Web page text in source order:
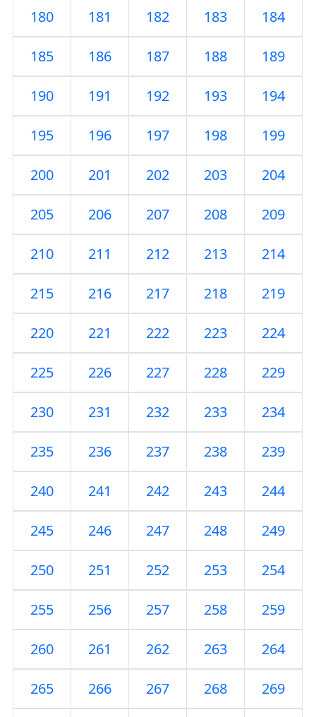
180 181 182 183 184
185 186 187 188 189
190 191 192 193 194
195 196 197 198 199
200 201 202 203 204
205 206 207 208 209
210 211 212 213 214
215 216 217 218 219
220 221 222 223 224
225 226 227 228 229
230 231 232 233 234
235 236 237 238 239
240 241 242 243 244
245 246 247 248 249
250 251 252 253 254
255 256 257 258 259
260 261 262 263 264
265 266 267 268 269